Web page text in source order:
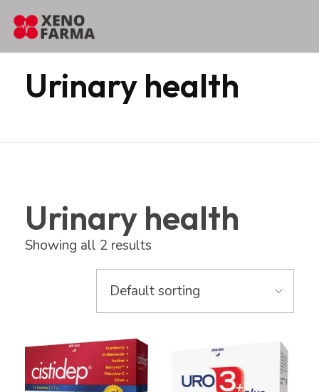
content
Home Products
Urinary health
Urinary health
Showing all 2 results